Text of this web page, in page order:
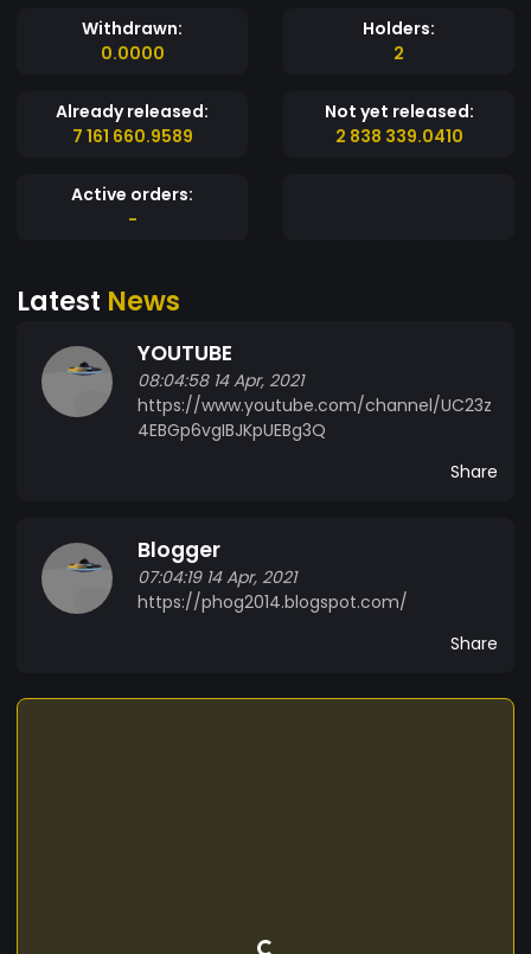
Withdrawn:
0.0000
Holders:
2
Already released:
7 161 660.9589
Not yet released:
2 838 339.0410
Active orders:
-
Latest News
YOUTUBE
08:04:58 14 Apr, 2021
https://www.youtube.com/channel/UC23z
4EBGp6vgIBJKpUEBg3Q
Share
Blogger
07:04:19 14 Apr, 2021
https://phog2014.blogspot.com/
Share